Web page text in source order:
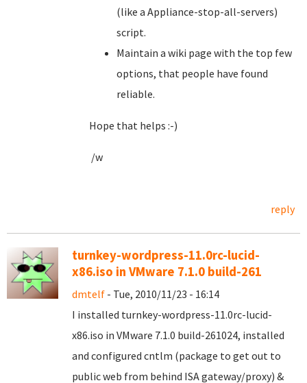
(like a Appliance-stop-all-servers)
script.
Maintain a wiki page with the top few
options, that people have found
reliable.
Hope that helps :-)
/w
reply
turnkey-wordpress-11.0rc-lucid-
x86.iso in VMware 7.1.0 build-261
dmtelf - Tue, 2010/11/23 - 16:14
I installed turnkey-wordpress-11.0rc-lucid-
x86.iso in VMware 7.1.0 build-261024, installed
and configured cntlm (package to get out to
public web from behind ISA gateway/proxy) &